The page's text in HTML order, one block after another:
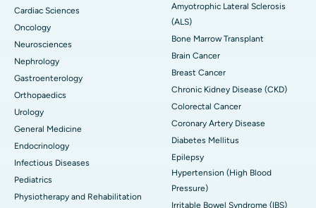
Cardiac Sciences
Oncology
Neurosciences
Nephrology
Gastroenterology
Orthopaedics
Urology
General Medicine
Endocrinology
Infectious Diseases
Pediatrics
Physiotherapy and Rehabilitation
Amyotrophic Lateral Sclerosis
(ALS)
Bone Marrow Transplant
Brain Cancer
Breast Cancer
Chronic Kidney Disease (CKD)
Colorectal Cancer
Coronary Artery Disease
Diabetes Mellitus
Epilepsy
Hypertension (High Blood
Pressure)
Irritable Bowel Syndrome (IBS)